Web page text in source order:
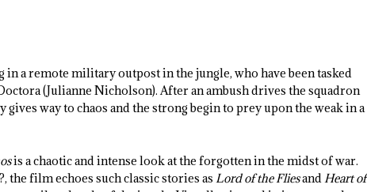
a remote military outpost in the jungle, who have been tasked
(Julianne Nicholson). After an ambush drives the squadron
way to chaos and the strong begin to prey upon the weak in a
is a chaotic and intense look at the forgotten in the midst of war.
the film echoes such classic stories as Lord of the Fliesand Heart of